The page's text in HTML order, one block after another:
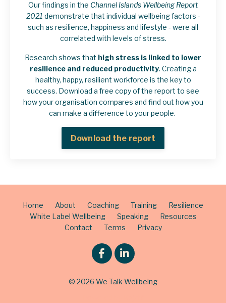
Our findings in the Channel Islands Wellbeing Report
2021 demonstrate that individual wellbeing factors -
such as resilience, happiness and lifestyle - were all
correlated with levels of stress.
Research shows that high stress is linked to lower
resilience and reduced productivity. Creating a
healthy, happy, resilient workforce is the key to
success. Download a free copy of the report to see
how your organisation compares and find out how you
can make a difference to your people.
Download the report
Home About Coaching Training
Resilience
White Label Wellbeing
Speaking
Resources
Contact
Terms Privacy
© 2026 We Talk Wellbeing